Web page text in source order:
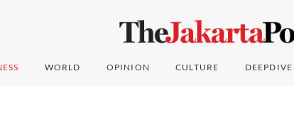
WORLD OPINION CULTURE DEEPDIVE